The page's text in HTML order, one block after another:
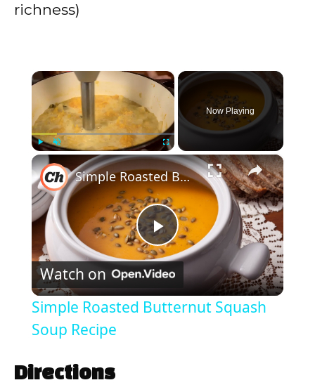
richness)
×
Play Fullscreen
Now Playing
×
P
l
Simple Roasted Butternut Squash Soup Recipe
Watch on
Simple Roasted Butternut Squash
Soup Recipe
Directions